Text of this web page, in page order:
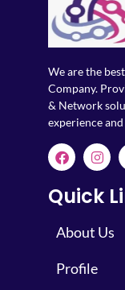
We are the
Company.
& Network
experience
Quick
About Us
Profile